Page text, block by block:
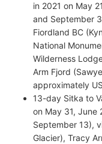
in 2021 on May
and September
Fiordland BC
National
Wilderness
Arm Fjord
approximately
13-day Sitka to
on May 31, June
September 13),
Glacier), Tracy